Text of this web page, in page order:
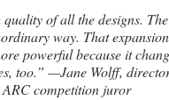
of all the designs.
way. That
powerful because it
too.” —Jane Wolff,
competition juror